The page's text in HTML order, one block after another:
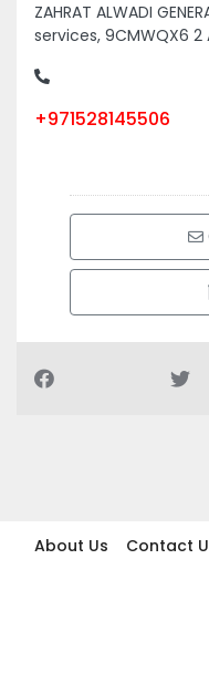
ZAHRAT ALWADI
services, 9CMWQX6 2
+971528145506
About Us Contact